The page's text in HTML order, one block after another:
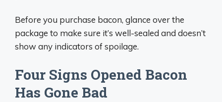
Before you purchase bacon, glance over the
package to make sure it’s well-sealed and doesn’t
show any indicators of spoilage.
Four Signs Opened Bacon
Has Gone Bad